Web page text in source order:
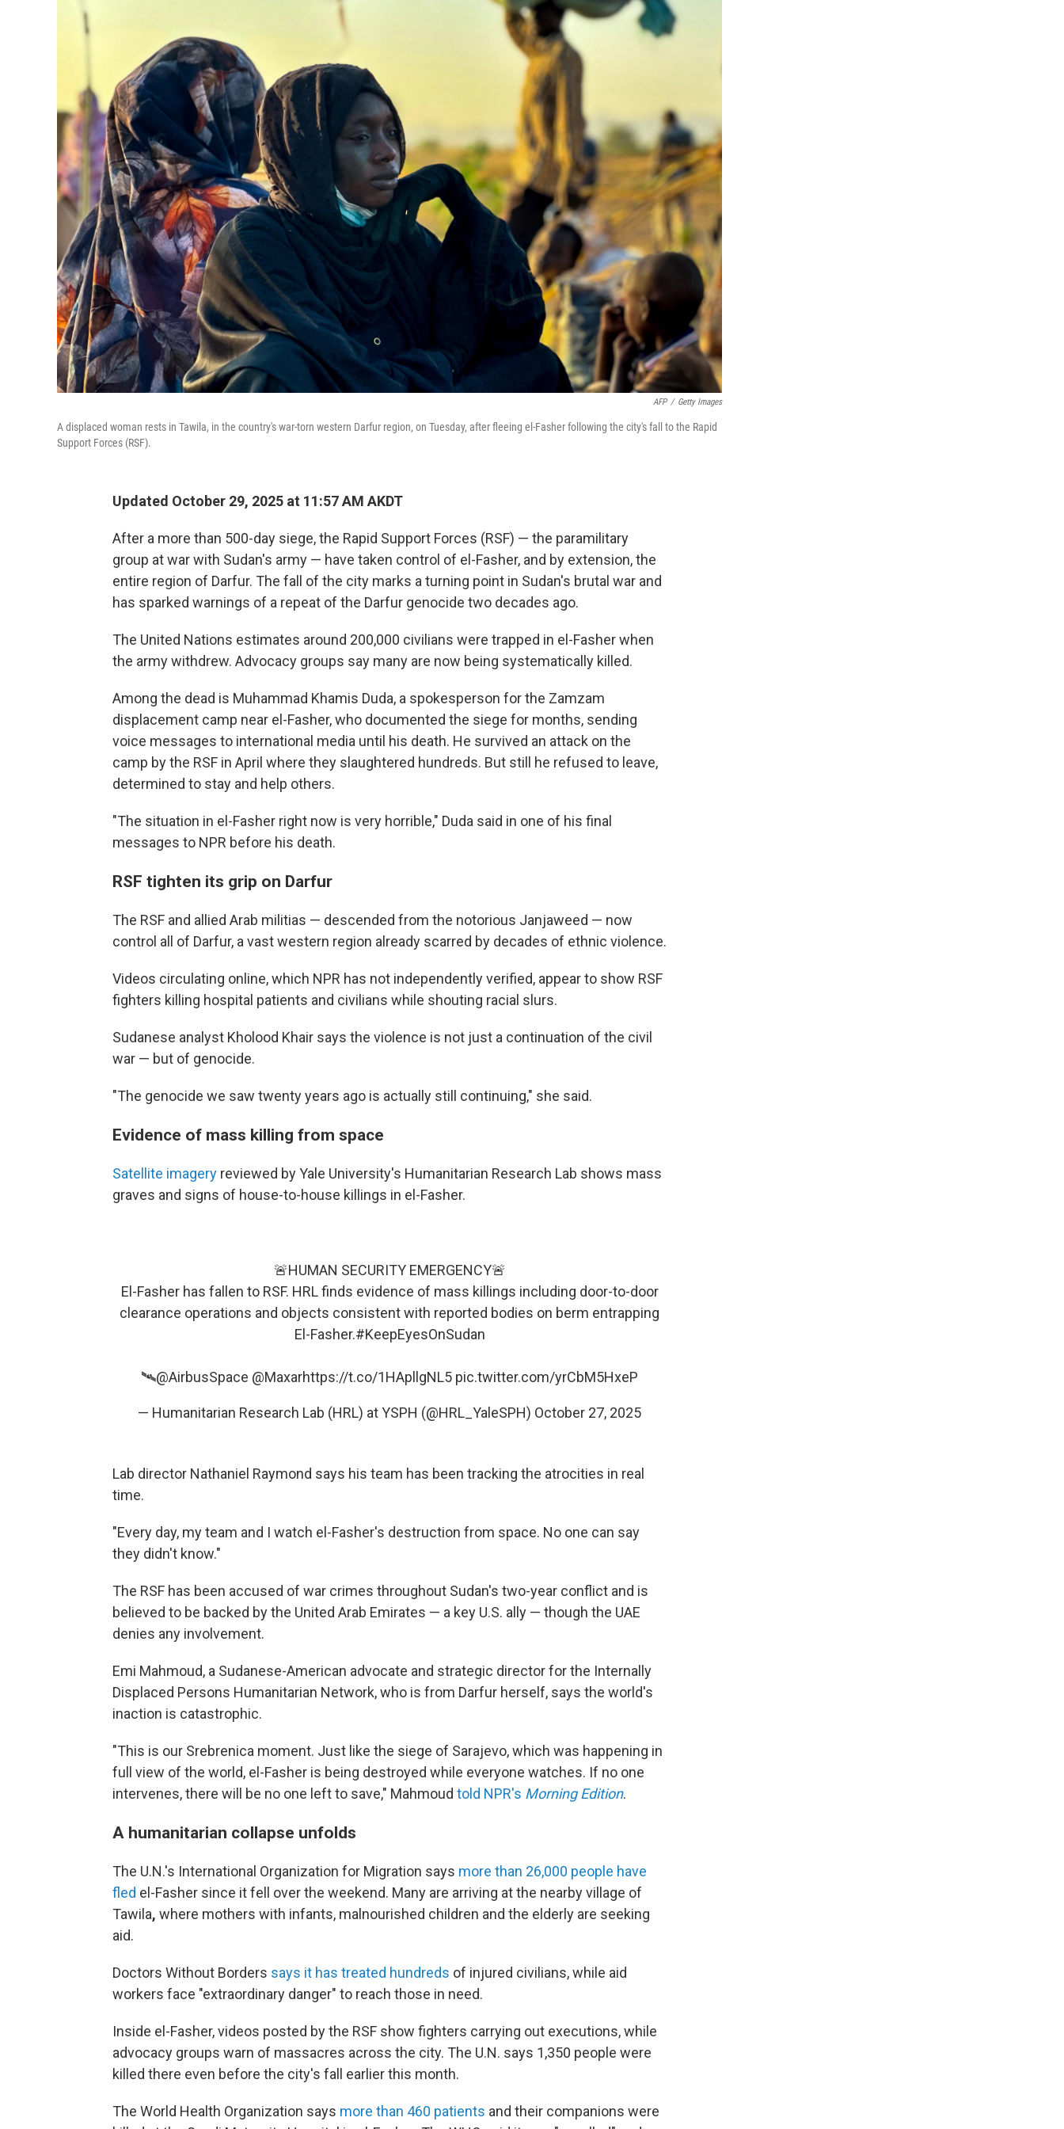
AFP / Getty Images
A displaced woman rests in Tawila, in the country's war-torn western Darfur region, on Tuesday, after fleeing el-Fasher following the city's fall to the Rapid
Support Forces (RSF).
Updated October 29, 2025 at 11:57 AM AKDT
After a more than 500-day siege, the Rapid Support Forces (RSF) — the paramilitary
group at war with Sudan's army — have taken control of el-Fasher, and by extension, the
entire region of Darfur. The fall of the city marks a turning point in Sudan's brutal war and
has sparked warnings of a repeat of the Darfur genocide two decades ago.
The United Nations estimates around 200,000 civilians were trapped in el-Fasher when
the army withdrew. Advocacy groups say many are now being systematically killed.
Among the dead is Muhammad Khamis Duda, a spokesperson for the Zamzam
displacement camp near el-Fasher, who documented the siege for months, sending
voice messages to international media until his death. He survived an attack on the
camp by the RSF in April where they slaughtered hundreds. But still he refused to leave,
determined to stay and help others.
"The situation in el-Fasher right now is very horrible," Duda said in one of his final
messages to NPR before his death.
RSF tighten its grip on Darfur
The RSF and allied Arab militias — descended from the notorious Janjaweed — now
control all of Darfur, a vast western region already scarred by decades of ethnic violence.
Videos circulating online, which NPR has not independently verified, appear to show RSF
fighters killing hospital patients and civilians while shouting racial slurs.
Sudanese analyst Kholood Khair says the violence is not just a continuation of the civil
war — but of genocide.
"The genocide we saw twenty years ago is actually still continuing," she said.
Evidence of mass killing from space
Satellite imagery reviewed by Yale University's Humanitarian Research Lab shows mass
graves and signs of house-to-house killings in el-Fasher.
🚨HUMAN SECURITY EMERGENCY🚨
El-Fasher has fallen to RSF. HRL finds evidence of mass killings including door-to-door
clearance operations and objects consistent with reported bodies on berm entrapping
El-Fasher.#KeepEyesOnSudan
🛰️@AirbusSpace @Maxarhttps://t.co/1HApllgNL5 pic.twitter.com/yrCbM5HxeP
— Humanitarian Research Lab (HRL) at YSPH (@HRL_YaleSPH) October 27, 2025
Lab director Nathaniel Raymond says his team has been tracking the atrocities in real
time.
"Every day, my team and I watch el-Fasher's destruction from space. No one can say
they didn't know."
The RSF has been accused of war crimes throughout Sudan's two-year conflict and is
believed to be backed by the United Arab Emirates — a key U.S. ally — though the UAE
denies any involvement.
Emi Mahmoud, a Sudanese-American advocate and strategic director for the Internally
Displaced Persons Humanitarian Network, who is from Darfur herself, says the world's
inaction is catastrophic.
"This is our Srebrenica moment. Just like the siege of Sarajevo, which was happening in
full view of the world, el-Fasher is being destroyed while everyone watches. If no one
intervenes, there will be no one left to save," Mahmoud told NPR's Morning Edition.
A humanitarian collapse unfolds
The U.N.'s International Organization for Migration says more than 26,000 people have
fled el-Fasher since it fell over the weekend. Many are arriving at the nearby village of
Tawila, where mothers with infants, malnourished children and the elderly are seeking
aid.
Doctors Without Borders says it has treated hundreds of injured civilians, while aid
workers face "extraordinary danger" to reach those in need.
Inside el-Fasher, videos posted by the RSF show fighters carrying out executions, while
advocacy groups warn of massacres across the city. The U.N. says 1,350 people were
killed there even before the city's fall earlier this month.
The World Health Organization says more than 460 patients and their companions were